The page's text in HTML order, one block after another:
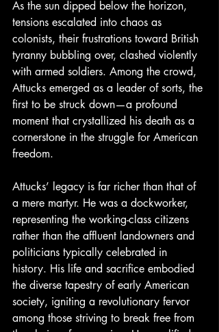
As the sun dipped below the horizon,
tensions escalated into chaos as
colonists, their frustrations toward British
tyranny bubbling over, clashed violently
with armed soldiers. Among the crowd,
Attucks emerged as a leader of sorts, the
first to be struck down—a profound
moment that crystallized his death as a
cornerstone in the struggle for American
freedom.
Attucks’ legacy is far richer than that of
a mere martyr. He was a dockworker,
representing the working-class citizens
rather than the affluent landowners and
politicians typically celebrated in
history. His life and sacrifice embodied
the diverse tapestry of early American
society, igniting a revolutionary fervor
among those striving to break free from